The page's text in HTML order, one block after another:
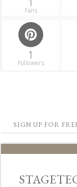
Fans
1
Followers
SIGN UP FOR